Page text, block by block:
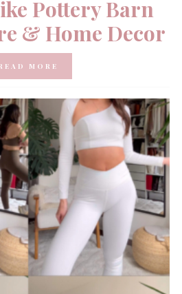
Pottery Barn
& Home Decor
MORE